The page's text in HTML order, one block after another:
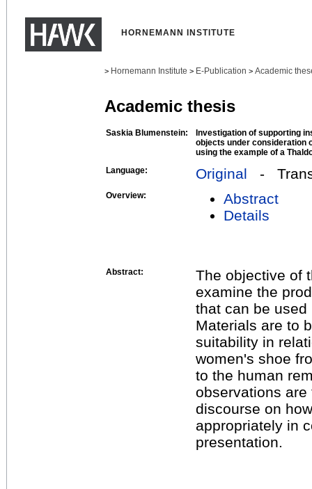
HORNEMANN INSTITUTE
> Hornemann Institute > E-Publication > Academic
Academic thesis
Saskia Blumenstein:
Investigation of supporting
objects under consideration
using the example of a
Language:
Original -
Overview:
Abstract
Details
Abstract:
The objective of
examine the
that can be
Materials are to
suitability in
women's shoe
to the human
observations
discourse on
appropriately in
presentation.